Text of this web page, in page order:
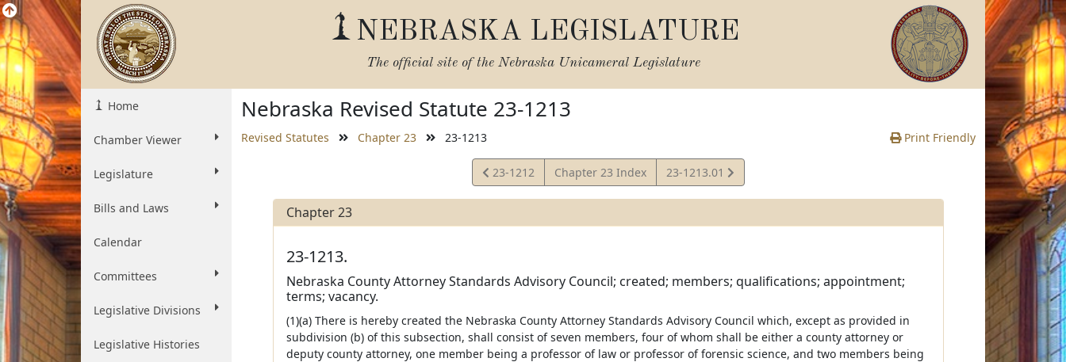
NEBRASKA LEGISLATURE
The official site of the Nebraska Unicameral Legislature
Home
Chamber Viewer
Legislature
Bills and Laws
Calendar
Committees
Legislative Divisions
Legislative Histories
Nebraska Revised Statute 23-1213
Revised Statutes Chapter 23 23-1213 Print Friendly
View
Statute
23-1212 Chapter 23 Index
View
Statute
23-1213.01
Chapter 23
23-1213.
Nebraska County Attorney Standards Advisory Council; created; members; qualifications; appointment;
terms; vacancy.
(1)(a) There is hereby created the Nebraska County Attorney Standards Advisory Council which, except as provided in
subdivision (b) of this subsection, shall consist of seven members, four of whom shall be either a county attorney or
deputy county attorney, one member being a professor of law or professor of forensic science, and two members being